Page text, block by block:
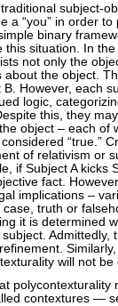
subject-
a “you” in order
binary
this situation. In
not only the
about the object.
However, each
logic,
this, they
object – each of
“true.”
of relativism or
if Subject A kicks
fact.
implications –
truth or
it is determined
Admittedly,
will not be
polycontexturality
contextures —